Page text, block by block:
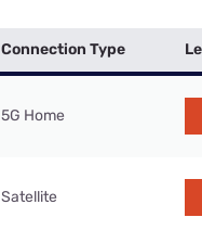
Connection Type
5G Home
Satellite